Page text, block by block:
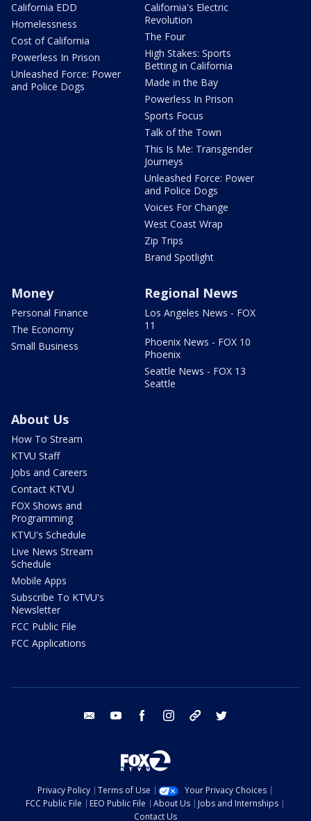
California EDD
Homelessness
Cost of California
Powerless In Prison
Unleashed Force: Power
and Police Dogs
California's Electric
Revolution
The Four
High Stakes: Sports
Betting in California
Made in the Bay
Powerless In Prison
Sports Focus
Talk of the Town
This Is Me: Transgender
Journeys
Unleashed Force: Power
and Police Dogs
Voices For Change
West Coast Wrap
Zip Trips
Brand Spotlight
Money
Personal Finance
The Economy
Small Business
Regional News
Los Angeles News - FOX
11
Phoenix News - FOX 10
Phoenix
Seattle News - FOX 13
Seattle
About Us
How To Stream
KTVU Staff
Jobs and Careers
Contact KTVU
FOX Shows and
Programming
KTVU's Schedule
Live News Stream
Schedule
Mobile Apps
Subscribe To KTVU's
Newsletter
FCC Public File
FCC Applications
email youtube facebook instagram tik tok
Privacy Policy Terms of Use
Your Privacy Choices
FCC Public File
EEO Public File About Us
Jobs and Internships
Contact Us